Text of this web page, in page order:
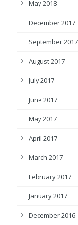
May 2018
December 2017
September 2017
August 2017
July 2017
June 2017
May 2017
April 2017
March 2017
February 2017
January 2017
December 2016